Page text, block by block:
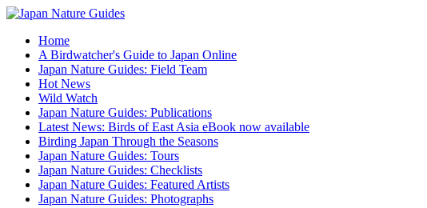
Home
A Birdwatcher's Guide to Japan Online
Japan Nature Guides: Field Team
Hot News
Wild Watch
Japan Nature Guides: Publications
Latest News: Birds of East Asia eBook now available
Birding Japan Through the Seasons
Japan Nature Guides: Tours
Japan Nature Guides: Checklists
Japan Nature Guides: Featured Artists
Japan Nature Guides: Photographs